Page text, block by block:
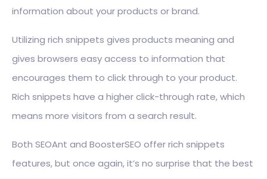
information about your products or brand.
Utilizing rich snippets gives products meaning and
gives browsers easy access to information that
encourages them to click through to your product.
Rich snippets have a higher click-through rate, which
means more visitors from a search result.
Both SEOAnt and BoosterSEO offer rich snippets
features, but once again, it’s no surprise that the best